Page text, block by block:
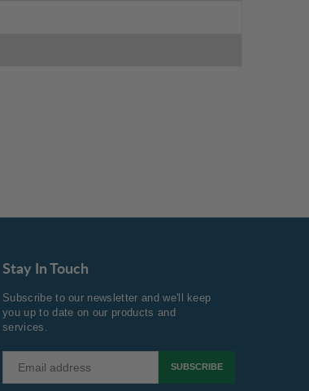
Stay In Touch
Subscribe to our newsletter and we'll keep
you up to date on our products and
services.
SUBSCRIBE